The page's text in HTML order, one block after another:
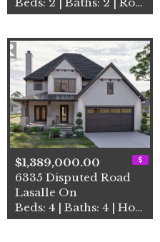
Beds: 2 | Baths: 2 | Row / Townhouse
$1,389,000.00
6335 Disputed Road
Lasalle On
Beds: 4 | Baths: 4 | House